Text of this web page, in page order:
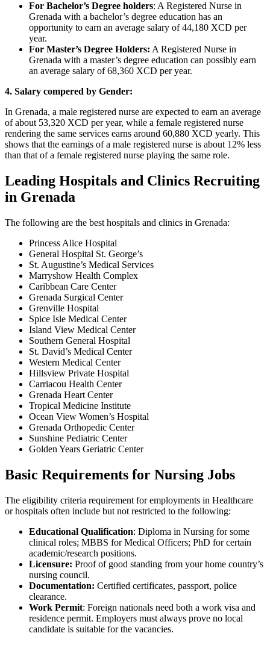
For Bachelor’s Degree holders: A Registered Nurse in
Grenada with a bachelor’s degree education has an
opportunity to earn an average salary of 44,180 XCD per
year.
For Master’s Degree Holders: A Registered Nurse in
Grenada with a master’s degree education can possibly earn
an average salary of 68,360 XCD per year.
4. Salary compered by Gender:
In Grenada, a male registered nurse are expected to earn an average
of about 53,320 XCD per year, while a female registered nurse
rendering the same services earns around 60,880 XCD yearly. This
shows that the earnings of a male registered nurse is about 12% less
than that of a female registered nurse playing the same role.
Leading Hospitals and Clinics Recruiting
in Grenada
The following are the best hospitals and clinics in Grenada:
Princess Alice Hospital
General Hospital St. George’s
St. Augustine’s Medical Services
Marryshow Health Complex
Caribbean Care Center
Grenada Surgical Center
Grenville Hospital
Spice Isle Medical Center
Island View Medical Center
Southern General Hospital
St. David’s Medical Center
Western Medical Center
Hillsview Private Hospital
Carriacou Health Center
Grenada Heart Center
Tropical Medicine Institute
Ocean View Women’s Hospital
Grenada Orthopedic Center
Sunshine Pediatric Center
Golden Years Geriatric Center
Basic Requirements for Nursing Jobs
The eligibility criteria requirement for employments in Healthcare
or hospitals often include but not restricted to the following:
Educational Qualification: Diploma in Nursing for some
clinical roles; MBBS for Medical Officers; PhD for certain
academic/research positions.
Licensure: Proof of good standing from your home country’s
nursing council.
Documentation: Certified certificates, passport, police
clearance.
Work Permit: Foreign nationals need both a work visa and
residence permit. Employers must always prove no local
candidate is suitable for the vacancies.